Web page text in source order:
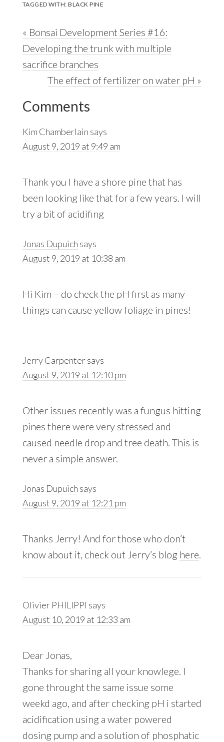
TAGGED WITH:BLACK PINE
Previous
Post:
« Bonsai Development Series #16:
Developing the trunk with multiple
sacrifice branches
Next
The effect of fertilizer on water pH »
Reader
Interactions
Comments
Kim Chamberlain says
August 9, 2019 at 9:49 am
Thank you I have a shore pine that has
been looking like that for a few years. I will
try a bit of acidifing
Jonas Dupuich says
August 9, 2019 at 10:38 am
Hi Kim – do check the pH first as many
things can cause yellow foliage in pines!
Jerry Carpentersays
August 9, 2019 at 12:10 pm
Other issues recently was a fungus hitting
pines there were very stressed and
caused needle drop and tree death. This is
never a simple answer.
Jonas Dupuich says
August 9, 2019 at 12:21 pm
Thanks Jerry! And for those who don’t
know about it, check out Jerry’s blog here.
Olivier PHILIPPI says
August 10, 2019 at 12:33 am
Dear Jonas,
Thanks for sharing all your knowlege. I
gone throught the same issue some
weekd ago, and after checking pH i started
acidification using a water powered
dosing pump and a solution of phosphatic